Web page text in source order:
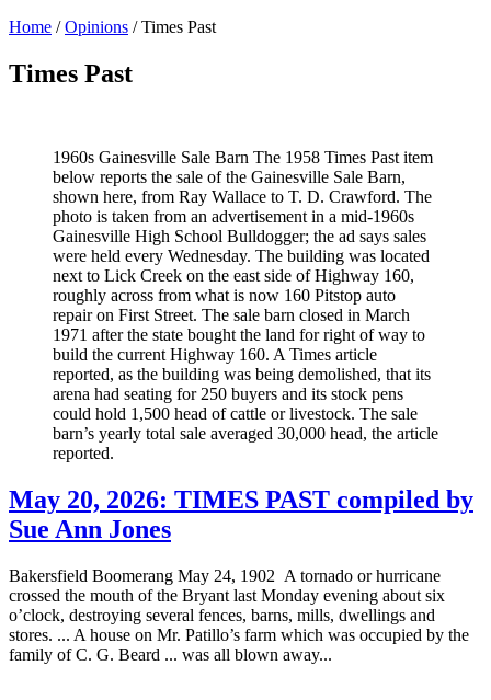
Home /Opinions / Times Past
Times Past
1960s Gainesville Sale Barn The 1958 Times Past item
below reports the sale of the Gainesville Sale Barn,
shown here, from Ray Wallace to T. D. Crawford. The
photo is taken from an advertisement in a mid-1960s
Gainesville High School Bulldogger; the ad says sales
were held every Wednesday. The building was located
next to Lick Creek on the east side of Highway 160,
roughly across from what is now 160 Pitstop auto
repair on First Street. The sale barn closed in March
1971 after the state bought the land for right of way to
build the current Highway 160. A Times article
reported, as the building was being demolished, that its
arena had seating for 250 buyers and its stock pens
could hold 1,500 head of cattle or livestock. The sale
barn’s yearly total sale averaged 30,000 head, the article
reported.
May 20, 2026: TIMES PAST compiled by
Sue Ann Jones
Bakersfield Boomerang May 24, 1902 A tornado or hurricane
crossed the mouth of the Bryant last Monday evening about six
o’clock, destroying several fences, barns, mills, dwellings and
stores. ... A house on Mr. Patillo’s farm which was occupied by the
family of C. G. Beard ... was all blown away...